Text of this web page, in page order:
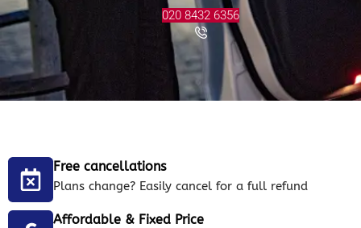
020 8432 6356
Free cancellations
Plans change? Easily cancel for a full refund
Affordable & Fixed Price